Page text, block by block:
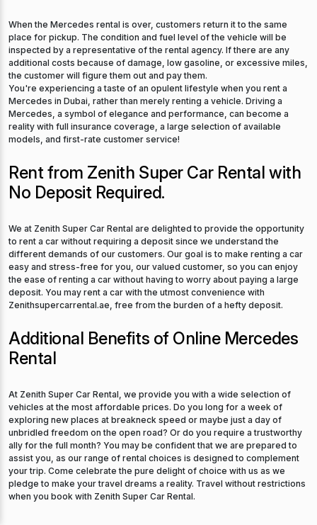
When the Mercedes rental is over, customers return it to the same
place for pickup. The condition and fuel level of the vehicle will be
inspected by a representative of the rental agency. If there are any
additional costs because of damage, low gasoline, or excessive miles,
the customer will figure them out and pay them.
You're experiencing a taste of an opulent lifestyle when you rent a
Mercedes in Dubai, rather than merely renting a vehicle. Driving a
Mercedes, a symbol of elegance and performance, can become a
reality with full insurance coverage, a large selection of available
models, and first-rate customer service!
Rent from Zenith Super Car Rental with
No Deposit Required.
We at Zenith Super Car Rental are delighted to provide the opportunity
to rent a car without requiring a deposit since we understand the
different demands of our customers. Our goal is to make renting a car
easy and stress-free for you, our valued customer, so you can enjoy
the ease of renting a car without having to worry about paying a large
deposit. You may rent a car with the utmost convenience with
Zenithsupercarrental.ae, free from the burden of a hefty deposit.
Additional Benefits of Online Mercedes
Rental
At Zenith Super Car Rental, we provide you with a wide selection of
vehicles at the most affordable prices. Do you long for a week of
exploring new places at breakneck speed or maybe just a day of
unbridled freedom on the open road? Or do you require a trustworthy
ally for the full month? You may be confident that we are prepared to
assist you, as our range of rental choices is designed to complement
your trip. Come celebrate the pure delight of choice with us as we
pledge to make your travel dreams a reality. Travel without restrictions
when you book with Zenith Super Car Rental.